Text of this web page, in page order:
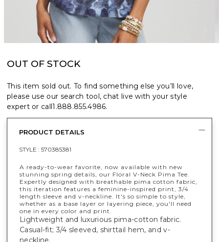
OUT OF STOCK
This item sold out. To find something else you’ll love,
please use our search tool, chat live with your style
expert or call1.888.855.4986.
PRODUCT DETAILS
STYLE : 570385381
A ready-to-wear favorite, now available with new
stunning spring details, our Floral V-Neck Pima Tee.
Expertly designed with breathable pima cotton fabric,
this iteration features a feminine-inspired print, 3/4
length sleeve and v-neckline. It's so simple to style,
whether as a base layer or layering piece, you'll need
one in every color and print.
Lightweight and luxurious pima-cotton fabric.
Casual-fit; 3/4 sleeved, shirttail hem, and v-
neckline.